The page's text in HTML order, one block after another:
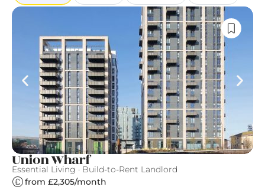
Union Wharf
Essential Living · Build-to-Rent Landlord
from £2,305/month